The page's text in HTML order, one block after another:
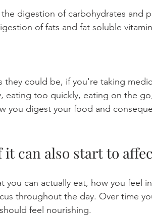
digestion of carbohydrates and
of fats and fat soluble
they could be, if you're taking
eating too quickly, eating on the
you digest your food and
can also start to
you can actually eat, how you feel
throughout the day. Over time
feel nourishing.